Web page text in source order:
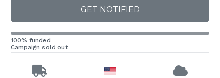
GET NOTIFIED
100% funded
Campaign sold out